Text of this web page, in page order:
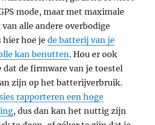
mode, maar met maximale
alle andere overbodige
hier hoe jede batterij van je
kan benutten. Hou er ook
dat de firmware van je toestel
zijn op het batterijverbruik.
rapporteren een hoge
, dus dan kan het nuttig zijn